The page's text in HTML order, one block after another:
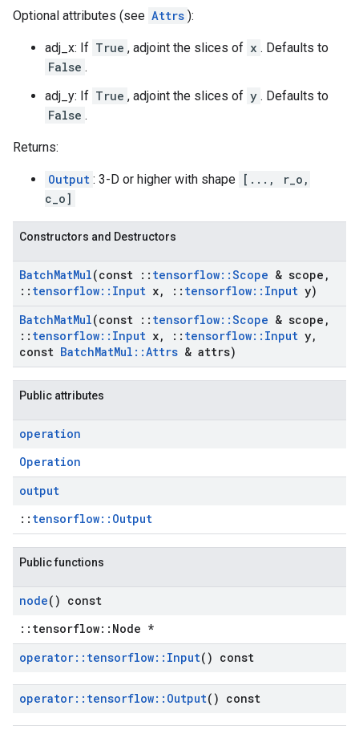
Optional attributes (see Attrs ):
adj_x: If True , adjoint the slices of x . Defaults to
False .
adj_y: If True , adjoint the slices of y . Defaults to
False .
Returns:
Output : 3-D or higher with shape [..., r_o,
c_o]
Constructors and Destructors
BatchMatMul(const :: tensorflow::Scope & scope ,
:: tensorflow:: Input x, :: tensorflow:: Input y)
BatchMatMul(const :: tensorflow::Scope & scope ,
:: tensorflow:: Input x, :: tensorflow:: Input y,
const BatchMatMul ::Attrs & attrs)
Public attributes
operation
Operation
output
:: tensorflow::Output
Public functions
node() const
::tensorflow::Node *
operator:: tensorflow:: Input() const
operator:: tensorflow:: Output() const